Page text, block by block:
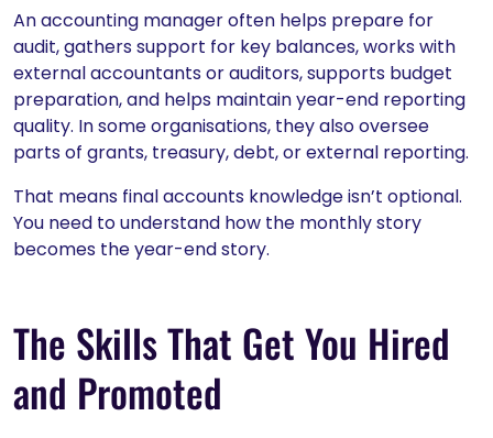
An accounting manager often helps prepare for
audit, gathers support for key balances, works with
external accountants or auditors, supports budget
preparation, and helps maintain year-end reporting
quality. In some organisations, they also oversee
parts of grants, treasury, debt, or external reporting.
That means final accounts knowledge isn’t optional.
You need to understand how the monthly story
becomes the year-end story.
The Skills That Get You Hired
and Promoted